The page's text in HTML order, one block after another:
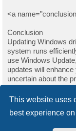
This website uses
best experience
<a
Conclusion
Updating Windows
system runs
use Windows
updates will
uncertain about the
those on Upwork
found this guide
Driver Request